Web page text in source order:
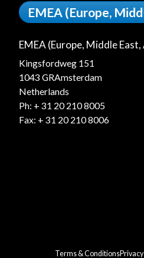
EMEA (Europe,
EMEA (Europe, Middle
Kingsfordweg 151
1043 GRAmsterdam
Netherlands
Ph: + 31 20 210 8005
Fax: + 31 20 210 8006
Terms & Conditions